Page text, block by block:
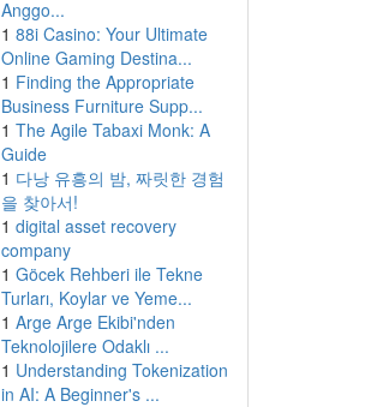
Anggo...
1 88i Casino: Your Ultimate
Online Gaming Destina...
1 Finding the Appropriate
Business Furniture Supp...
1 The Agile Tabaxi Monk: A
Guide
1 다낭 유흥의 밤, 짜릿한 경험
을 찾아서!
1 digital asset recovery
company
1 Göcek Rehberi ile Tekne
Turları, Koylar ve Yeme...
1 Arge Arge Ekibi'nden
Teknolojilere Odaklı ...
1 Understanding Tokenization
in AI: A Beginner's ...